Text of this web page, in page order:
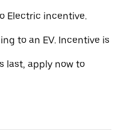
Electric incentive.
to an EV. Incentive is
last, apply now to